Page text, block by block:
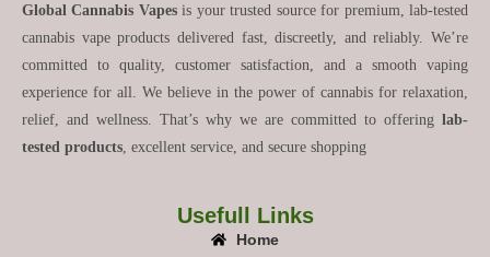
Global Cannabis Vapesis your trusted source for premium, lab-tested
cannabis vape products delivered fast, discreetly, and reliably. We’re
committed to quality, customer satisfaction, and a smooth vaping
experience for all. We believe in the power of cannabis for relaxation,
relief, and wellness. That’s why we are committed to offering lab-
tested products , excellent service, and secure shopping
Usefull Links
Home